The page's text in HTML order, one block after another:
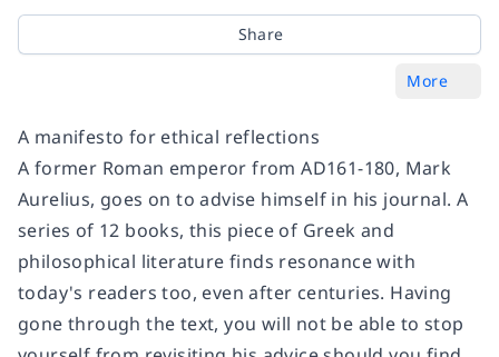
Share
More
A manifesto for ethical reflections
A former Roman emperor from AD161-180, Mark
Aurelius, goes on to advise himself in his journal. A
series of 12 books, this piece of Greek and
philosophical literature finds resonance with
today's readers too, even after centuries. Having
gone through the text, you will not be able to stop